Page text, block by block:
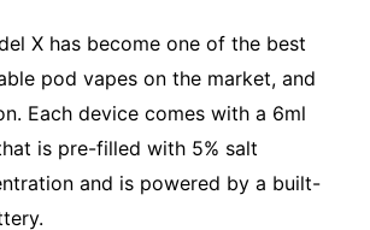
X has become one of the best
pod vapes on the market, and
Each device comes with a 6ml
is pre-filled with 5% salt
and is powered by a built-